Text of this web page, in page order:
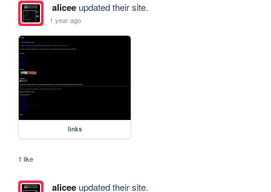
aliceeupdated their site.
1 year ago
links
1 like
aliceeupdated their site.